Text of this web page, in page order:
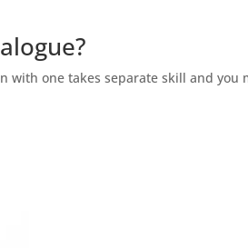
with one takes separate skill and you